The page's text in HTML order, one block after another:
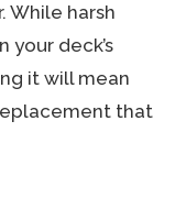
While harsh
your deck’s
it will mean
that